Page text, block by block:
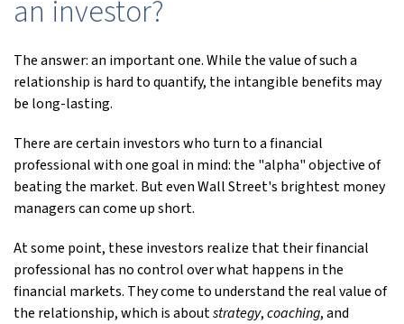
an investor?
The answer: an important one. While the value of such a
relationship is hard to quantify, the intangible benefits may
be long-lasting.
There are certain investors who turn to a financial
professional with one goal in mind: the "alpha" objective of
beating the market. But even Wall Street's brightest money
managers can come up short.
At some point, these investors realize that their financial
professional has no control over what happens in the
financial markets. They come to understand the real value of
the relationship, which is aboutstrategy,coaching, and